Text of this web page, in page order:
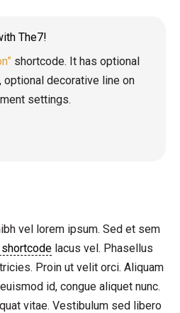
The7!
shortcode. It has optional
optional decorative line on
settings.
vel lorem ipsum. Sed et sem
lacus vel. Phasellus
Proin ut velit orci. Aliquam
id, congue aliquet nunc.
vitae. Vestibulum sed libero